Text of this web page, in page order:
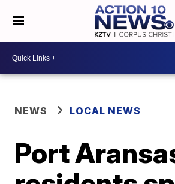
NEWS LOCAL NEWS
Port